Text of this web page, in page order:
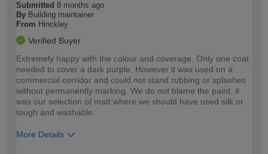
Submitted 8 months ago
By Building maintainer
From Hinckley
Verified Buyer
Extremely happy with the colour and coverage. Only one coat
needed to cover a dark purple. However it was used on a
commercial corridor and could not stand rubbing or splashes
without permanently marking. We do not blame the paint, it
was our selection of matt where we should have used silk or
tough and washable.
More Details